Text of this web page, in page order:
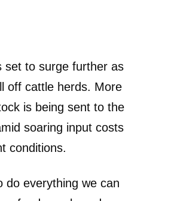
set to surge further as
off cattle herds. More
is being sent to the
soaring input costs
conditions.
do everything we can